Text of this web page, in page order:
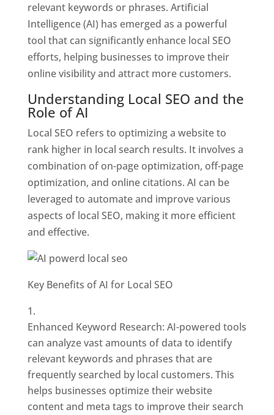
relevant keywords or phrases. Artificial
Intelligence (AI) has emerged as a powerful
tool that can significantly enhance local SEO
efforts, helping businesses to improve their
online visibility and attract more customers.
Understanding Local SEO and the
Role of AI
Local SEO refers to optimizing a website to
rank higher in local search results. It involves a
combination of on-page optimization, off-page
optimization, and online citations. AI can be
leveraged to automate and improve various
aspects of local SEO, making it more efficient
and effective.
Key Benefits of AI for Local SEO
Enhanced Keyword Research: AI-powered tools
can analyze vast amounts of data to identify
relevant keywords and phrases that are
frequently searched by local customers. This
helps businesses optimize their website
content and meta tags to improve their search